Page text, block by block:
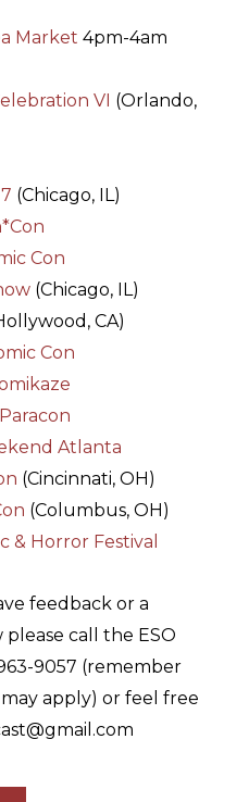
Market 4pm-4am
VI (Orlando,
(Chicago, IL)
Con
(Chicago, IL)
CA)
Con
Atlanta
(Cincinnati, OH)
(Columbus, OH)
& Horror Festival
feedback or a
call the ESO
9057 (remember
apply) or feel free